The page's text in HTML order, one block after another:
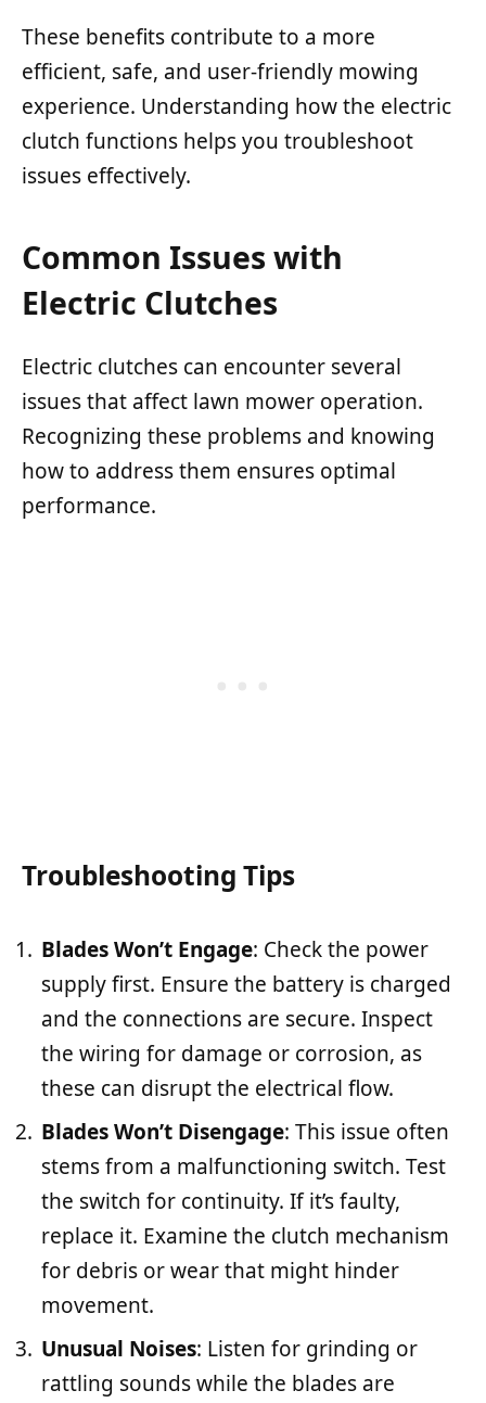
These benefits contribute to a more
efficient, safe, and user-friendly mowing
experience. Understanding how the electric
clutch functions helps you troubleshoot
issues effectively.
Common Issues with
Electric Clutches
Electric clutches can encounter several
issues that affect lawn mower operation.
Recognizing these problems and knowing
how to address them ensures optimal
performance.
Troubleshooting Tips
Blades Won’t Engage: Check the power
supply first. Ensure the battery is charged
and the connections are secure. Inspect
the wiring for damage or corrosion, as
these can disrupt the electrical flow.
Blades Won’t Disengage: This issue often
stems from a malfunctioning switch. Test
the switch for continuity. If it’s faulty,
replace it. Examine the clutch mechanism
for debris or wear that might hinder
movement.
Unusual Noises: Listen for grinding or
rattling sounds while the blades are